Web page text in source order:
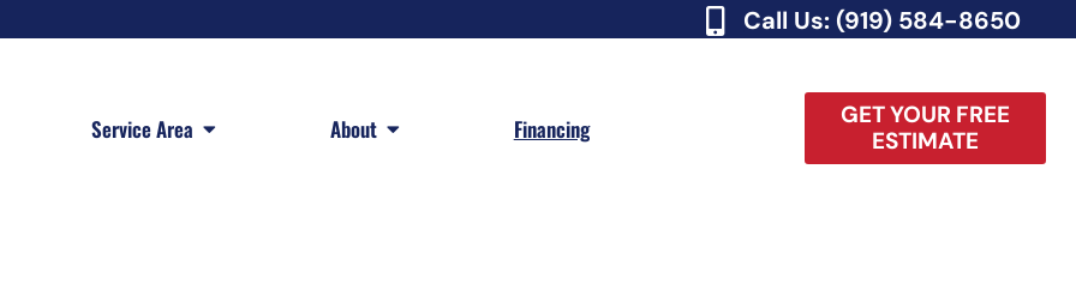
Call Us: (919) 584-8650
Service Area Open Service AreaAbout Open About Financing
GET YOUR FREE
ESTIMATE